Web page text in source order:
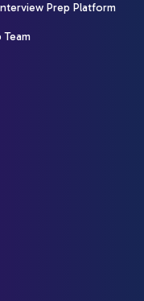
Prep Platform